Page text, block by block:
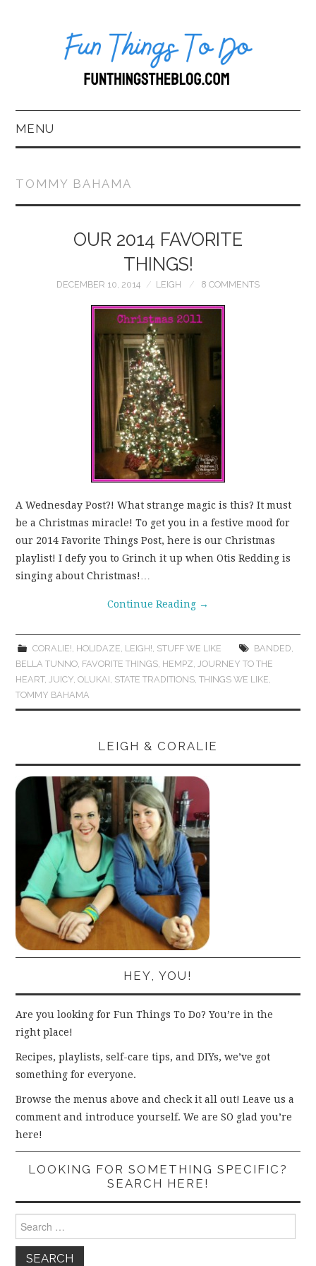
MENU
BLOG
BOOKKEEPING
FUN THINGS TO
WEAR!
THINGS WE DO
WHAT’S COOKIN’?
THINGS WE LIKE
THE PINTEREST
EXPERIMENT
…EVERYTHING ELSE
TOMMY BAHAMA
OUR 2014 FAVORITE
THINGS!
DECEMBER 10, 2014 LEIGH 8 COMMENTS
A Wednesday Post?! What strange magic is this? It must
be a Christmas miracle! To get you in a festive mood for
our 2014 Favorite Things Post, here is our Christmas
playlist! I defy you to Grinch it up when Otis Redding is
singing about Christmas!…
Continue Reading →
CORALIE! HOLIDAZE LEIGH! STUFF WE LIKE BANDED
BELLA TUNNO FAVORITE THINGS HEMPZ
JOURNEY TO THE
HEART, JUICY ,OLUKAI STATE TRADITIONS ,THINGS WE LIKE
TOMMY BAHAMA
LEIGH & CORALIE
HEY, YOU!
Are you looking for Fun Things To Do? You’re in the
right place!
Recipes, playlists, self-care tips, and DIYs, we’ve got
something for everyone.
Browse the menus above and check it all out! Leave us a
comment and introduce yourself. We are SO glad you’re
here!
LOOKING FOR SOMETHING SPECIFIC?
SEARCH HERE!
for: